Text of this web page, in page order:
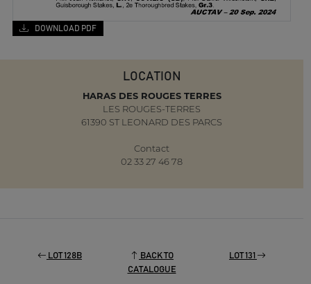
DOWNLOAD PDF
LOCATION
HARAS DES ROUGES TERRES
LES ROUGES-TERRES
61390 ST LEONARD DES PARCS
Contact
02 33 27 46 78
LOT 128B
BACK TO
CATALOGUE
LOT 131